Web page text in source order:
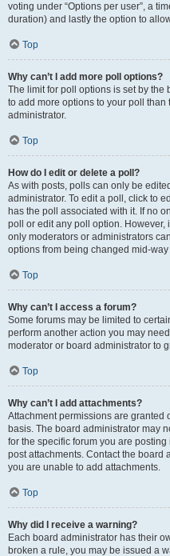
voting under “Options per user”, a
duration) and lastly the option to
Top
Why can’t I add more poll options?
The limit for poll options is set by the
to add more options to your poll
administrator.
Top
How do I edit or delete a poll?
As with posts, polls can only be
administrator. To edit a poll, click to
has the poll associated with it. If no
poll or edit any poll option.
only moderators or administrators
options from being changed mid-
Top
Why can’t I access a forum?
Some forums may be limited to
perform another action you may
moderator or board administrator to
Top
Why can’t I add attachments?
Attachment permissions are granted
basis. The board administrator may
for the specific forum you are
post attachments. Contact the board
you are unable to add attachments.
Top
Why did I receive a warning?
Each board administrator has their
broken a rule, you may be issued a